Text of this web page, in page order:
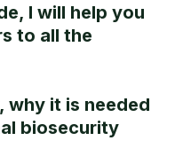
I will help you
to all the
why it is needed
biosecurity